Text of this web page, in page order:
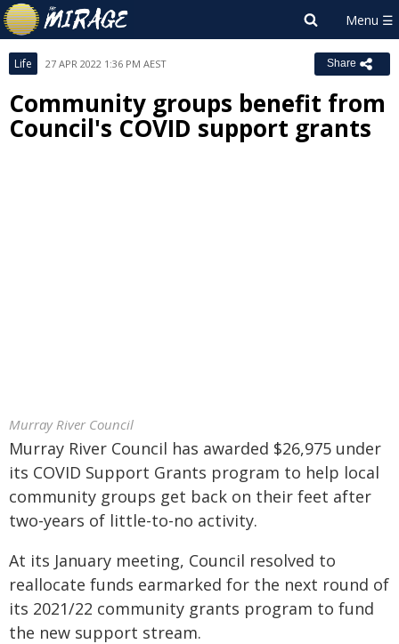
Life 27 APR 2022 1:36 PM AEST Share
Community groups benefit from
Council's COVID support grants
Murray River Council
Murray River Council has awarded $26,975 under
its COVID Support Grants program to help local
community groups get back on their feet after
two-years of little-to-no activity.
At its January meeting, Council resolved to
reallocate funds earmarked for the next round of
its 2021/22 community grants program to fund
the new support stream.